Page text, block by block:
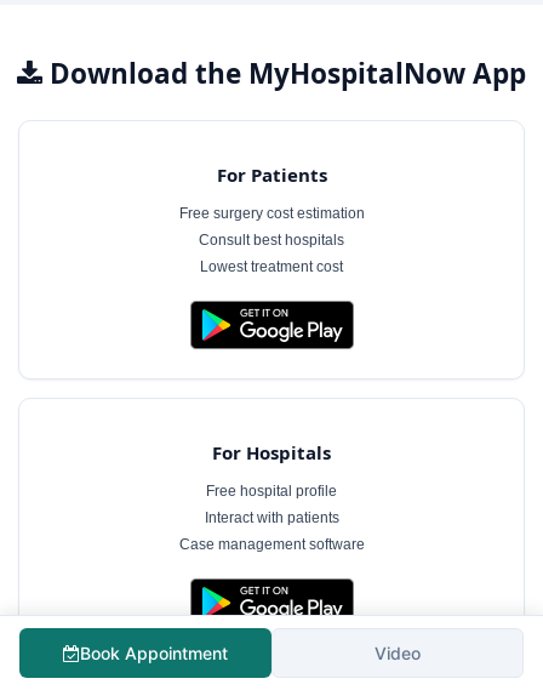
Download the MyHospitalNow App
For Patients
Free surgery cost estimation
Consult best hospitals
Lowest treatment cost
For Hospitals
Free hospital profile
Interact with patients
Case management software
Book Appointment Video